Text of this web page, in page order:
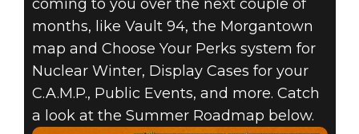
coming to you over the next couple of
months, like Vault 94, the Morgantown
map and Choose Your Perks system for
Nuclear Winter, Display Cases for your
C.A.M.P., Public Events, and more. Catch
a look at the Summer Roadmap below.